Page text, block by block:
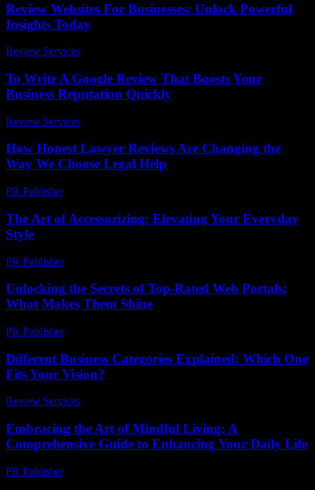
Review Websites For Businesses: Unlock Powerful
Insights Today
Review Services
To Write A Google Review That Boosts Your
Business Reputation Quickly
Review Services
How Honest Lawyer Reviews Are Changing the
Way We Choose Legal Help
PR Publisher-
The Art of Accessorizing: Elevating Your Everyday
Style
PR Publisher-
Unlocking the Secrets of Top-Rated Web Portals:
What Makes Them Shine
PR Publisher-
Different Business Categories Explained: Which One
Fits Your Vision?
Review Services
Embracing the Art of Mindful Living: A
Comprehensive Guide to Enhancing Your Daily Life
PR Publisher-